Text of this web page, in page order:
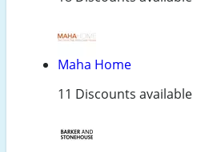
Maha Home
11 Discounts available